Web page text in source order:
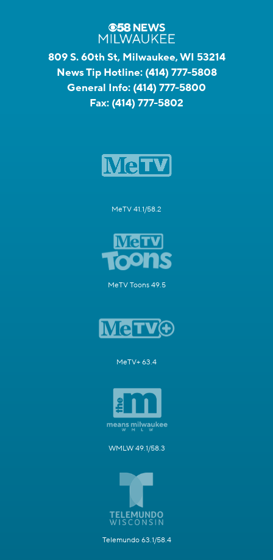
809 S. 60th St, Milwaukee, WI 53214
News Tip Hotline: (414) 777-5808
General Info: (414) 777-5800
Fax: (414) 777-5802
MeTV 41.1/58.2
MeTV Toons 49.5
MeTV+ 63.4
WMLW 49.1/58.3
Telemundo 63.1/58.4